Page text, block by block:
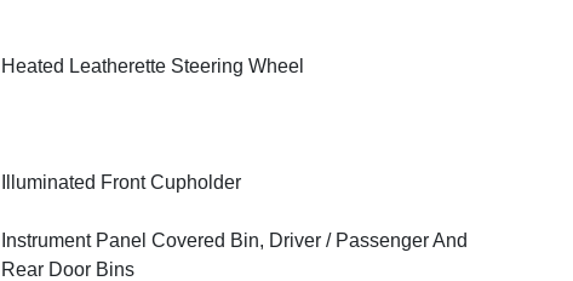
Heated Leatherette Steering Wheel
Illuminated Front Cupholder
Instrument Panel Covered Bin, Driver / Passenger And
Rear Door Bins